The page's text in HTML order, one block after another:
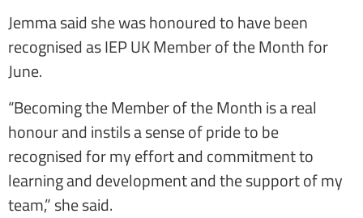
Jemma said she was honoured to have been
recognised as IEP UK Member of the Month for
June.
“Becoming the Member of the Month is a real
honour and instils a sense of pride to be
recognised for my effort and commitment to
learning and development and the support of my
team,” she said.